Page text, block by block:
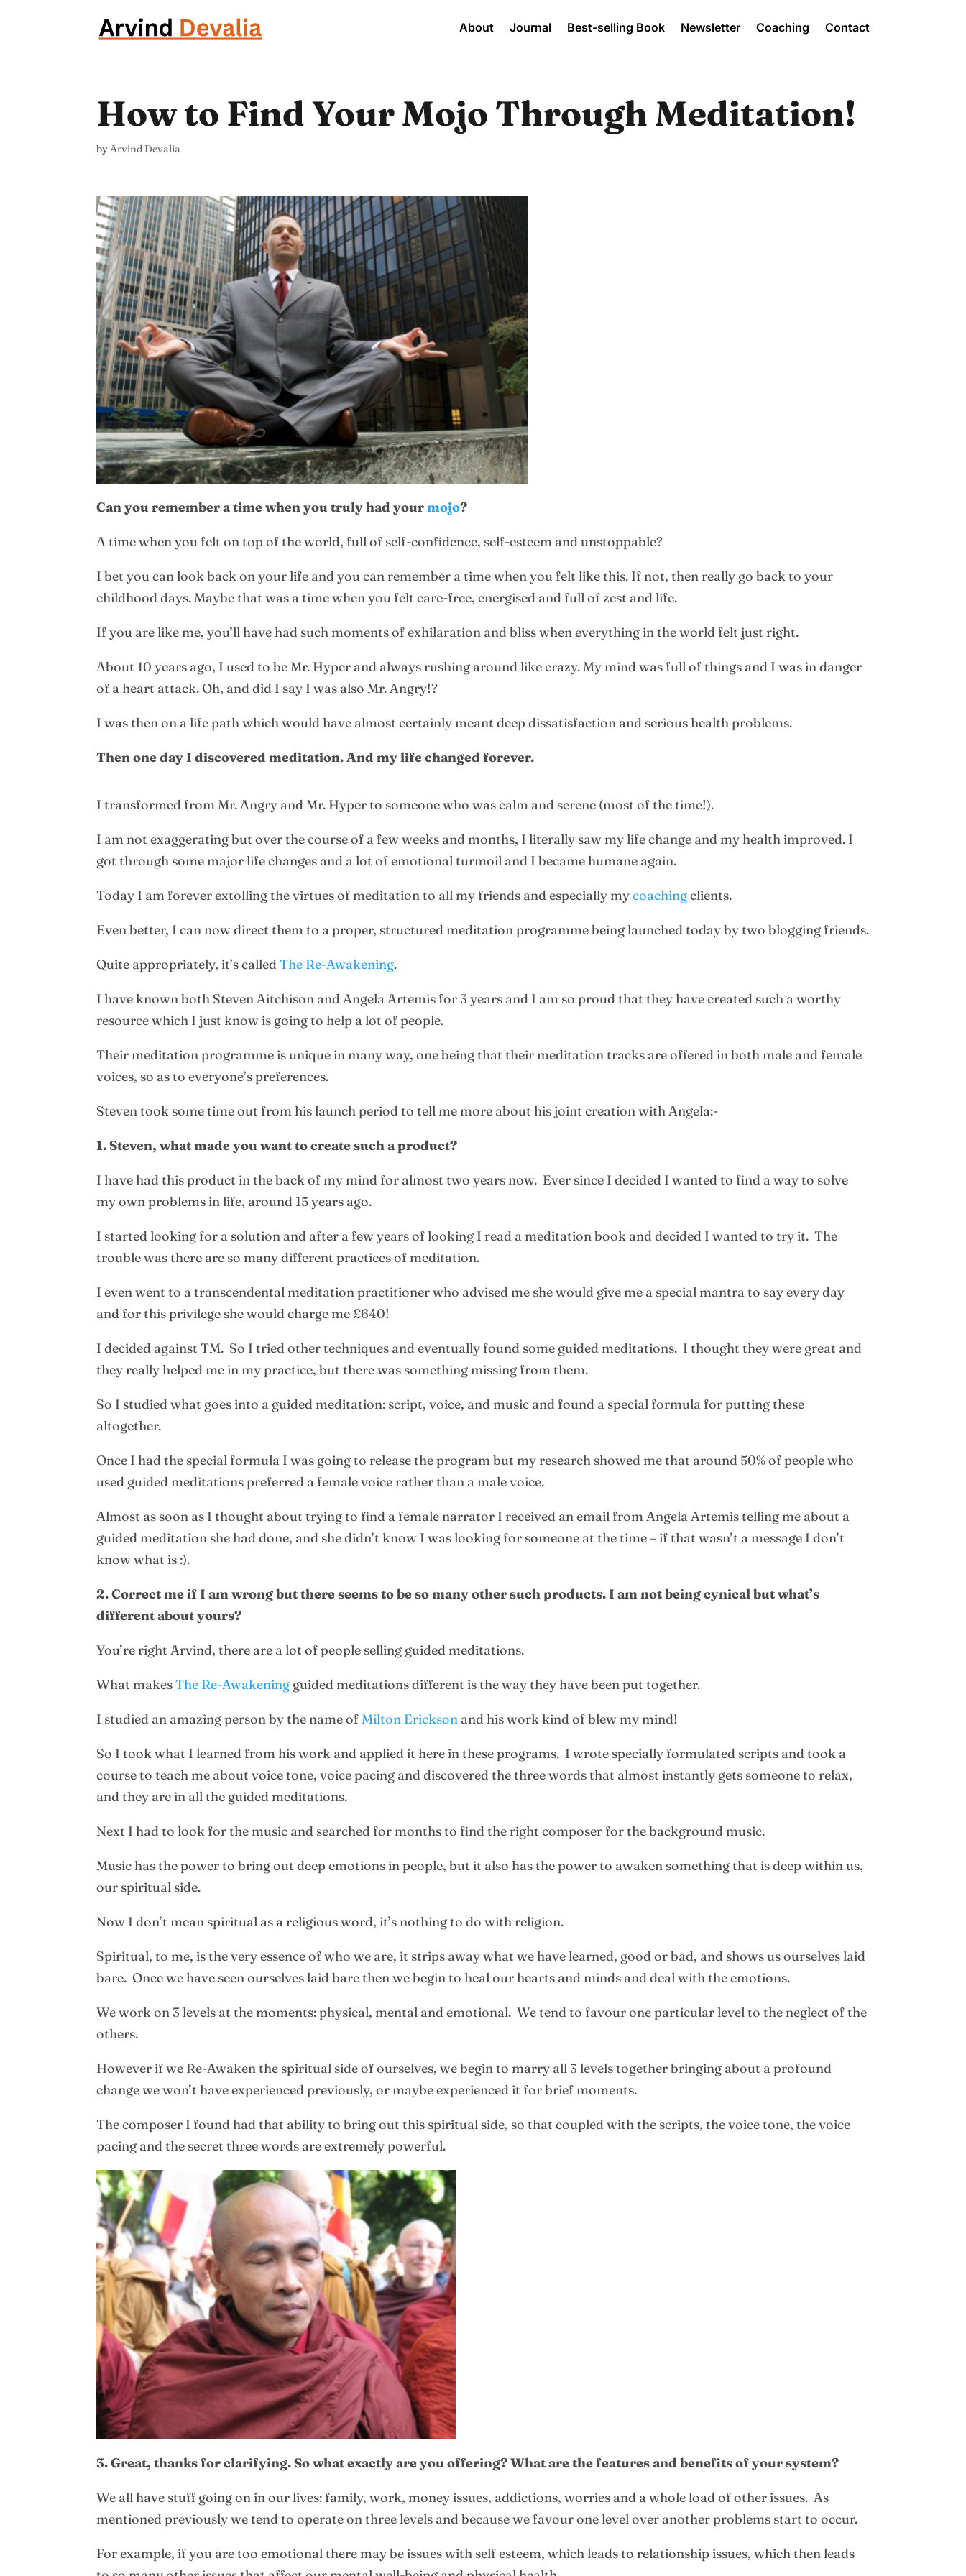
About Journal Best-selling Book Newsletter Coaching Contact
How to Find Your Mojo Through Meditation!
byArvind Devalia
Can you remember a time when you truly had yourmojo?
A time when you felt on top of the world, full of self-confidence, self-esteem and unstoppable?
I bet you can look back on your life and you can remember a time when you felt like this. If not, then really go back to your
childhood days. Maybe that was a time when you felt care-free, energised and full of zest and life.
If you are like me, you’ll have had such moments of exhilaration and bliss when everything in the world felt just right.
About 10 years ago, I used to be Mr. Hyper and always rushing around like crazy. My mind was full of things and I was in danger
of a heart attack. Oh, and did I say I was also Mr. Angry!?
I was then on a life path which would have almost certainly meant deep dissatisfaction and serious health problems.
Then one day I discovered meditation. And my life changed forever.
I transformed from Mr. Angry and Mr. Hyper to someone who was calm and serene (most of the time!).
I am not exaggerating but over the course of a few weeks and months, I literally saw my life change and my health improved. I
got through some major life changes and a lot of emotional turmoil and I became humane again.
Today I am forever extolling the virtues of meditation to all my friends and especially mycoachingclients.
Even better, I can now direct them to a proper, structured meditation programme being launched today by two blogging friends.
Quite appropriately, it’s calledThe Re-Awakening.
I have known both Steven Aitchison and Angela Artemis for 3 years and I am so proud that they have created such a worthy
resource which I just know is going to help a lot of people.
Their meditation programme is unique in many way, one being that their meditation tracks are offered in both male and female
voices, so as to everyone’s preferences.
Steven took some time out from his launch period to tell me more about his joint creation with Angela:-
1. Steven, what made you want to create such a product?
I have had this product in the back of my mind for almost two years now. Ever since I decided I wanted to find a way to solve
my own problems in life, around 15 years ago.
I started looking for a solution and after a few years of looking I read a meditation book and decided I wanted to try it. The
trouble was there are so many different practices of meditation.
I even went to a transcendental meditation practitioner who advised me she would give me a special mantra to say every day
and for this privilege she would charge me £640!
I decided against TM. So I tried other techniques and eventually found some guided meditations. I thought they were great and
they really helped me in my practice, but there was something missing from them.
So I studied what goes into a guided meditation: script, voice, and music and found a special formula for putting these
altogether.
Once I had the special formula I was going to release the program but my research showed me that around 50% of people who
used guided meditations preferred a female voice rather than a male voice.
Almost as soon as I thought about trying to find a female narrator I received an email from Angela Artemis telling me about a
guided meditation she had done, and she didn’t know I was looking for someone at the time – if that wasn’t a message I don’t
know what is :).
2. Correct me if I am wrong but there seems to be so many other such products. I am not being cynical but what’s
different about yours?
You’re right Arvind, there are a lot of people selling guided meditations.
What makesThe Re-Awakening guided meditations different is the way they have been put together.
I studied an amazing person by the name ofMilton Erickson and his work kind of blew my mind!
So I took what I learned from his work and applied it here in these programs. I wrote specially formulated scripts and took a
course to teach me about voice tone, voice pacing and discovered the three words that almost instantly gets someone to relax,
and they are in all the guided meditations.
Next I had to look for the music and searched for months to find the right composer for the background music.
Music has the power to bring out deep emotions in people, but it also has the power to awaken something that is deep within us,
our spiritual side.
Now I don’t mean spiritual as a religious word, it’s nothing to do with religion.
Spiritual, to me, is the very essence of who we are, it strips away what we have learned, good or bad, and shows us ourselves laid
bare. Once we have seen ourselves laid bare then we begin to heal our hearts and minds and deal with the emotions.
We work on 3 levels at the moments: physical, mental and emotional. We tend to favour one particular level to the neglect of the
others.
However if we Re-Awaken the spiritual side of ourselves, we begin to marry all 3 levels together bringing about a profound
change we won’t have experienced previously, or maybe experienced it for brief moments.
The composer I found had that ability to bring out this spiritual side, so that coupled with the scripts, the voice tone, the voice
pacing and the secret three words are extremely powerful.
3. Great, thanks for clarifying. So what exactly are you offering? What are the features and benefits of your system?
We all have stuff going on in our lives: family, work, money issues, addictions, worries and a whole load of other issues. As
mentioned previously we tend to operate on three levels and because we favour one level over another problems start to occur.
For example, if you are too emotional there may be issues with self esteem, which leads to relationship issues, which then leads